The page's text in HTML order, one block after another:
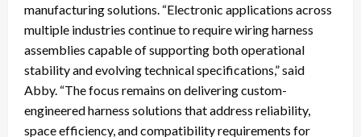
manufacturing solutions. “Electronic applications across
multiple industries continue to require wiring harness
assemblies capable of supporting both operational
stability and evolving technical specifications,” said
Abby. “The focus remains on delivering custom-
engineered harness solutions that address reliability,
space efficiency, and compatibility requirements for